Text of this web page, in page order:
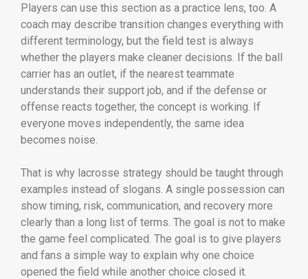
Players can use this section as a practice lens, too. A
coach may describe transition changes everything with
different terminology, but the field test is always
whether the players make cleaner decisions. If the ball
carrier has an outlet, if the nearest teammate
understands their support job, and if the defense or
offense reacts together, the concept is working. If
everyone moves independently, the same idea
becomes noise.
That is why lacrosse strategy should be taught through
examples instead of slogans. A single possession can
show timing, risk, communication, and recovery more
clearly than a long list of terms. The goal is not to make
the game feel complicated. The goal is to give players
and fans a simple way to explain why one choice
opened the field while another choice closed it.